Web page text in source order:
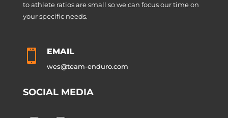
to athlete ratios are small so we can focus our time on
your specific needs.
 EMAIL
wes@team-enduro.com
SOCIAL MEDIA